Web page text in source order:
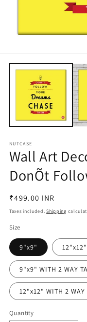
media
NUTCASE
Wall Art
DonÕt
Regular
price
₹499.00 INR
Taxes included.Shipping
Size
9"x9" 12"x12"
9"x9" WITH 2 WAY
12"x12" WITH 2 WAY
Quantity